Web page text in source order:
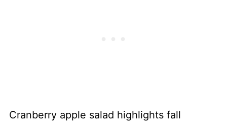
Cranberry apple salad highlights fall